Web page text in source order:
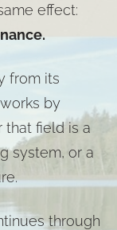
effect:
from its
by
that field is a
system, or a
through